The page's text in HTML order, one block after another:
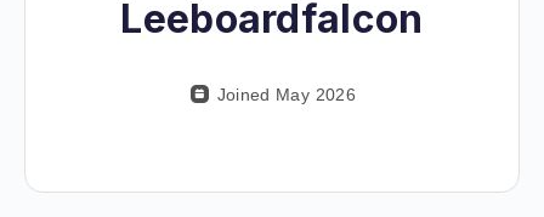
Leeboardfalcon
Joined May 2026